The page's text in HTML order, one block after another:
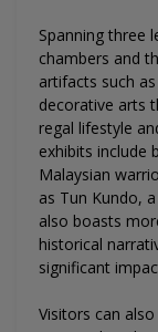
Spanning three
chambers and
artifacts such
decorative arts
regal lifestyle
exhibits include
Malaysian
as Tun Kundo,
also boasts
historical
significant
Visitors can